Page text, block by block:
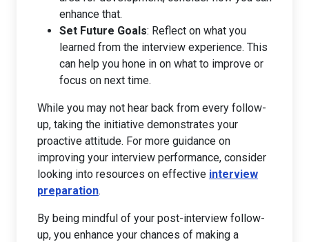
enhance that.
Set Future Goals: Reflect on what you
learned from the interview experience. This
can help you hone in on what to improve or
focus on next time.
While you may not hear back from every follow-
up, taking the initiative demonstrates your
proactive attitude. For more guidance on
improving your interview performance, consider
looking into resources on effective interview
preparation.
By being mindful of your post-interview follow-
up, you enhance your chances of making a